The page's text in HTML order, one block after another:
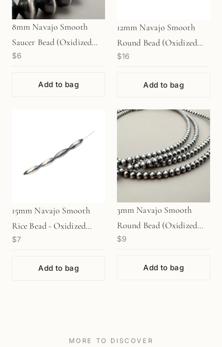
8mm Navajo Smooth
Saucer Bead (Oxidized
Sterling Silver) - 1 pc.
$6
Add to bag
12mm Navajo Smooth
Round Bead (Oxidized
Sterling Silver) - 1 pc.
$16
Add to bag
15mm Navajo Smooth
Rice Bead - Oxidized
Sterling Silver (1
$7
Add to bag
3mm Navajo Smooth
Round Bead (Oxidized
Sterling Silver) - 10 pcs.
$9
Add to bag
MORE TO DISCOVER